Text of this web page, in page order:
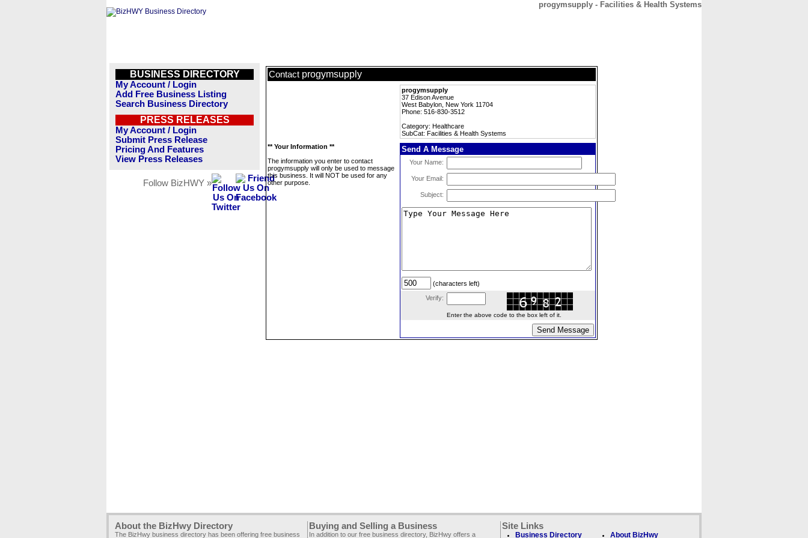
progymsupply - Facilities & Health Systems
BUSINESS DIRECTORY
My Account / Login
Add Free Business Listing
Search Business Directory
PRESS RELEASES
My Account / Login
Submit Press Release
Pricing And Features
View Press Releases
Follow BizHWY »
Contact progymsupply
progymsupply
37 Edison Avenue
West Babylon, New York 11704
Phone: 516-830-3512
Category: Healthcare
SubCat: Facilities & Health Systems
** Your Information **
The information you enter to contact
progymsupply will only be used to message
this business. It will NOT be used for any
other purpose.
Send A Message
Your Name:
Your Email:
Subject:
(characters left)
Verify:
Enter the above code to the box left of it.
About the BizHwy Directory
The BizHwy business directory has been offering free business
Buying and Selling a Business
In addition to our free business directory, BizHwy offers a
Site Links
Business Directory About BizHwy